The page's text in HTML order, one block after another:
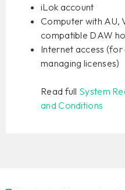
iLok account
Computer with AU,
compatible DAW
Internet access
managing licenses)
Read full System
and Conditions